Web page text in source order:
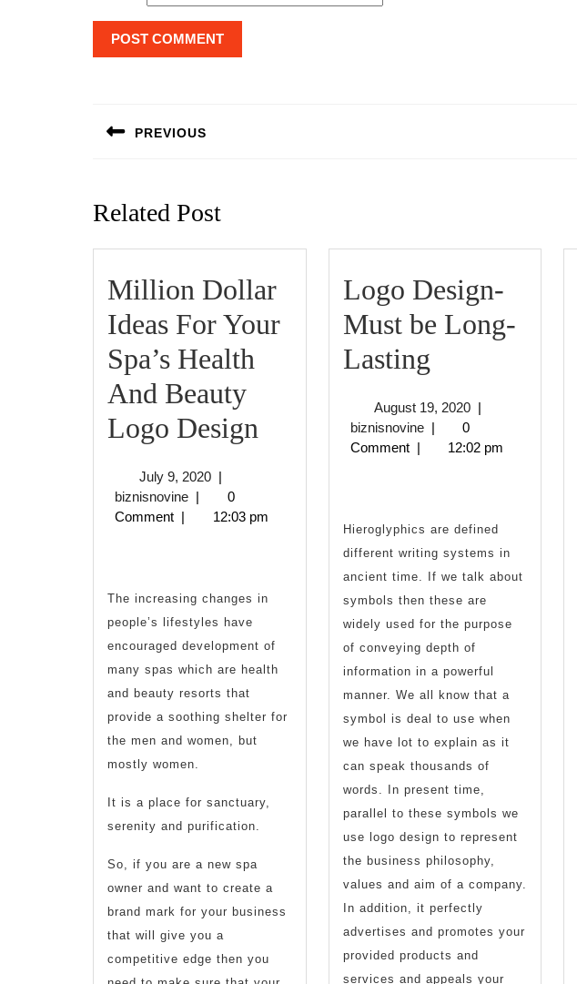
navigation
PREVIOUS
Related Post
Million Dollar
Ideas For Your
Spa’s Health
And Beauty
Logo Design
For
Spa’s
Health
And
Beauty
July 9, 2020July
2020
|
biznisnovinebiznisnovine
|
0
Comment | 12:03 pm
The increasing changes in
people’s lifestyles have
encouraged development of
many spas which are health
and beauty resorts that
provide a soothing shelter for
the men and women, but
mostly women.
It is a place for sanctuary,
serenity and purification.
So, if you are a new spa
owner and want to create a
brand mark for your business
that will give you a
competitive edge then you
Logo Design-
Must be Long-
LastingLogo
Must
be
Lasting
August 19, 2020August
2020
|
biznisnovinebiznisnovine
|
0
Comment | 12:02 pm
Hieroglyphics are defined
different writing systems in
ancient time. If we talk about
symbols then these are
widely used for the purpose
of conveying depth of
information in a powerful
manner. We all know that a
symbol is deal to use when
we have lot to explain as it
can speak thousands of
words. In present time,
parallel to these symbols we
use logo design to represent
the business philosophy,
values and aim of a company.
In addition, it perfectly
advertises and promotes your
provided products and
services and appeals your